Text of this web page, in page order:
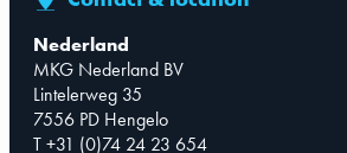
Nederland
MKG Nederland BV
Lintelerweg 35
7556 PD Hengelo
T +31 (0)74 24 23 654